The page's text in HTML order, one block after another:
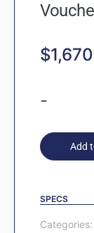
$1,670
-
Add
SPECS
Categories: